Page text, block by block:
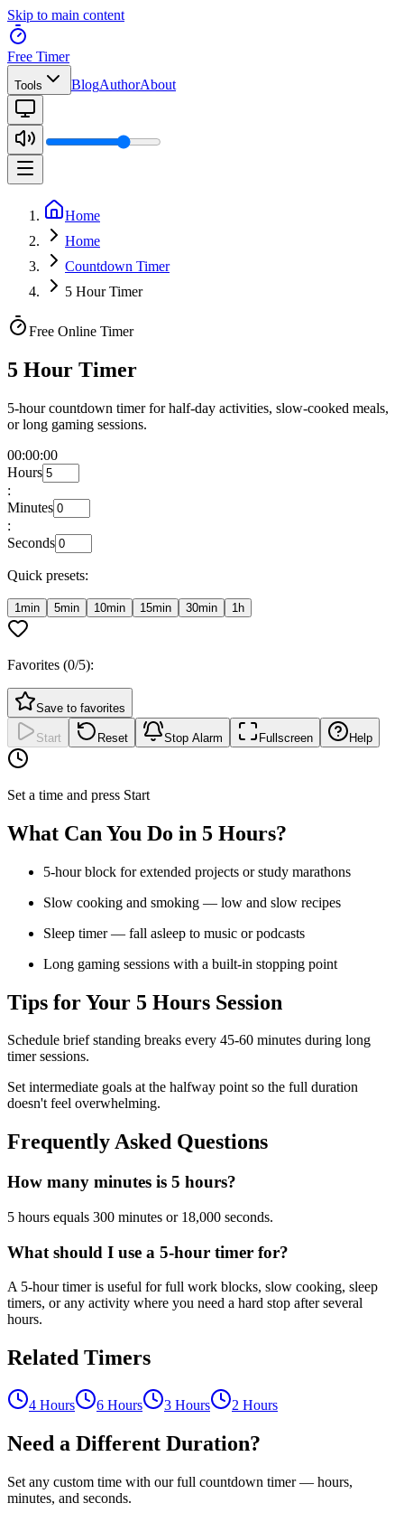
Skip to main content
Free Timer
Tools BlogAuthorAbout
Home
Home
Countdown Timer
5 Hour Timer
Free Online Timer
5 Hour Timer
5-hour countdown timer for half-day activities, slow-cooked meals,
or long gaming sessions.
00:00:00
Hours
:
Minutes
:
Seconds
Quick presets:
1min 5min 10min 15min 30min 1h
Favorites (0/5):
Save to favorites
Start Reset Stop Alarm Fullscreen Help
Set a time and press Start
What Can You Do in 5 Hours?
5-hour block for extended projects or study marathons
Slow cooking and smoking — low and slow recipes
Sleep timer — fall asleep to music or podcasts
Long gaming sessions with a built-in stopping point
Tips for Your 5 Hours Session
Schedule brief standing breaks every 45-60 minutes during long
timer sessions.
Set intermediate goals at the halfway point so the full duration
doesn't feel overwhelming.
Frequently Asked Questions
How many minutes is 5 hours?
5 hours equals 300 minutes or 18,000 seconds.
What should I use a 5-hour timer for?
A 5-hour timer is useful for full work blocks, slow cooking, sleep
timers, or any activity where you need a hard stop after several
hours.
Related Timers
4 Hours 6 Hours 3 Hours 2 Hours
Need a Different Duration?
Set any custom time with our full countdown timer — hours,
minutes, and seconds.